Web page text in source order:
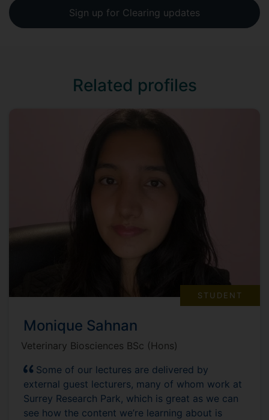
Sign up for Clearing updates
Related profiles
STUDENT
Monique Sahnan
Veterinary Biosciences BSc (Hons)
Some of our lectures are delivered by
external guest lecturers, many of whom work at
Surrey Research Park, which is great as we can
see how the content we’re learning about is